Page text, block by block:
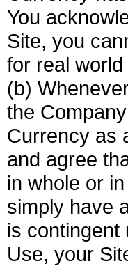
You
Site, you
for real world
(b)
the
Currency as
and agree
in whole or
simply have
is contingent
Use, your